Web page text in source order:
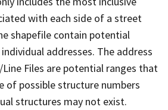
with each side of a street
shapefile contain potential
addresses. The address
Line Files are potential ranges that
of possible structure numbers
structures may not exist.